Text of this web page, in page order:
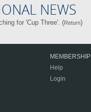
NEWS
for 'Cup Three'. (Return)
MEMBERSHIP
Help
Login